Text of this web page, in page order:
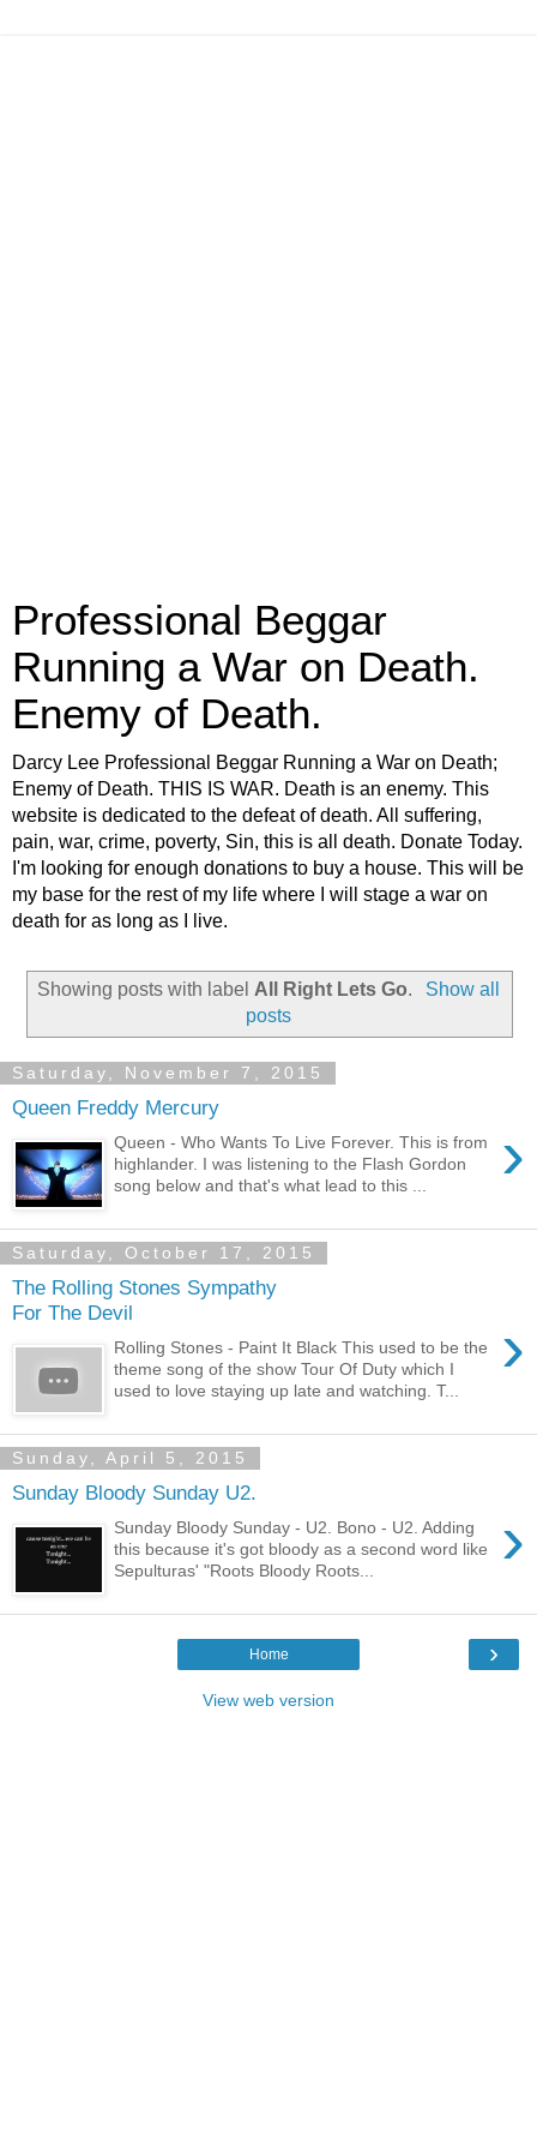
Professional Beggar
Running a War on Death.
Enemy of Death.
Darcy Lee Professional Beggar Running a War on Death;
Enemy of Death. THIS IS WAR. Death is an enemy. This
website is dedicated to the defeat of death. All suffering,
pain, war, crime, poverty, Sin, this is all death. Donate Today.
I'm looking for enough donations to buy a house. This will be
my base for the rest of my life where I will stage a war on
death for as long as I live.
Showing posts with label All Right Lets Go.
Show all
posts
Saturday, November 7, 2015
Queen Freddy Mercury
›
Queen - Who Wants To Live Forever. This is from
highlander. I was listening to the Flash Gordon
song below and that's what lead to this ...
Saturday, October 17, 2015
The Rolling Stones Sympathy
For The Devil
›
Rolling Stones - Paint It Black This used to be the
theme song of the show Tour Of Duty which I
used to love staying up late and watching. T...
Sunday, April 5, 2015
Sunday Bloody Sunday U2.
›
Sunday Bloody Sunday - U2. Bono - U2. Adding
this because it's got bloody as a second word like
Sepulturas' "Roots Bloody Roots...
›
Home
View web version